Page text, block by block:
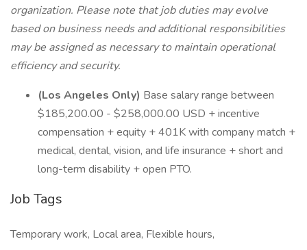
organization. Please note that job duties may evolve
based on business needs and additional responsibilities
may be assigned as necessary to maintain operational
efficiency and security.
(Los Angeles Only) Base salary range between
$185,200.00 - $258,000.00 USD + incentive
compensation + equity + 401K with company match +
medical, dental, vision, and life insurance + short and
long-term disability + open PTO.
Job Tags
Temporary work, Local area, Flexible hours,